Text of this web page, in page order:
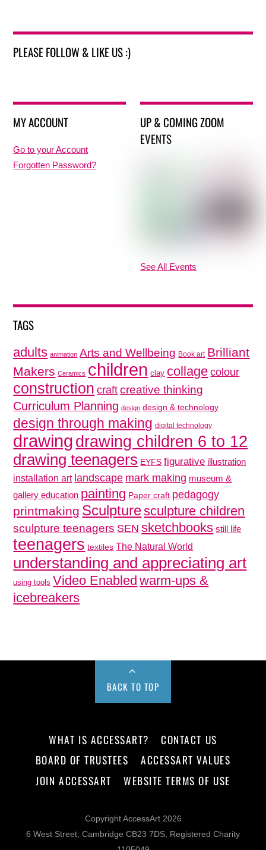
PLEASE FOLLOW & LIKE US :)
MY ACCOUNT
Go to your Account
Forgotten Password?
UP & COMING ZOOM
EVENTS
See All Events
TAGS
adults animation Arts and Wellbeing Book art Brilliant
Makers Ceramics children clay collage colour
construction craft creative thinking
Curriculum Planning design design & technology
design through making digital technology
drawingdrawing children 6 to 12
drawing teenagers EYFS figurative illustration
installation art landscape mark making museum &
gallery education painting Paper craft pedagogy
printmaking Sculpturesculpture children
sculpture teenagers SEN sketchbooks still life
teenagers textiles The Natural World
understanding and appreciating art
using tools Video Enabled warm-ups &
icebreakers
BACK TO TOP
WHAT IS ACCESSART?
CONTACT US
BOARD OF TRUSTEES
ACCESSART VALUES
JOIN ACCESSART
WEBSITE TERMS OF USE
Copyright AccessArt 2026
6 West Street, Cambridge CB23 7DS, Registered Charity